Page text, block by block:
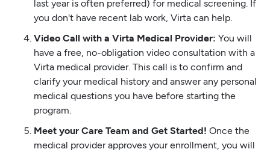
last year is often preferred) for medical screening. If
you don't have recent lab work, Virta can help.
Video Call with a Virta Medical Provider: You will
have a free, no-obligation video consultation with a
Virta medical provider. This call is to confirm and
clarify your medical history and answer any personal
medical questions you have before starting the
program.
Meet your Care Team and Get Started! Once the
medical provider approves your enrollment, you will